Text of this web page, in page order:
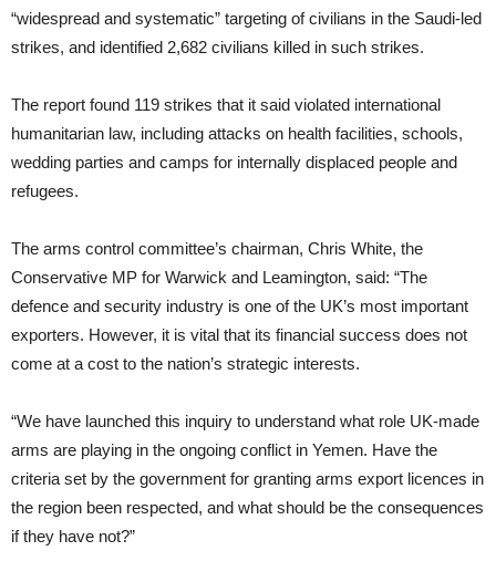
“widespread and systematic” targeting of civilians in the Saudi-led
strikes, and identified 2,682 civilians killed in such strikes.
The report found 119 strikes that it said violated international
humanitarian law, including attacks on health facilities, schools,
wedding parties and camps for internally displaced people and
refugees.
The arms control committee’s chairman, Chris White, the
Conservative MP for Warwick and Leamington, said: “The
defence and security industry is one of the UK’s most important
exporters. However, it is vital that its financial success does not
come at a cost to the nation’s strategic interests.
“We have launched this inquiry to understand what role UK-made
arms are playing in the ongoing conflict in Yemen. Have the
criteria set by the government for granting arms export licences in
the region been respected, and what should be the consequences
if they have not?”